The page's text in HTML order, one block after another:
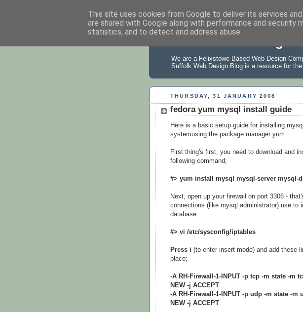
We are a Felixstowe Based Web Design
Suffolk Web Design Blog is a resource for
THURSDAY, 31 JANUARY 2008
fedora yum mysql install guide
Here is a basic setup guide for installing
systemusing the package manager yum.
First thing's first, you need to download and
following command;
#> yum install mysql mysql-server mysql-
Next, open up your firewall on port 3306 -
connections (like mysql administrator) use to
database.
#> vi /etc/sysconfig/iptables
Press i (to enter insert mode) and add these
place;
-A RH-Firewall-1-INPUT -p tcp -m state -m
NEW -j ACCEPT
-A RH-Firewall-1-INPUT -p udp -m state -m
NEW -j ACCEPT
This site uses cookies from Google to deliver its services
are shared with Google along with performance and
statistics, and to detect and address abuse.